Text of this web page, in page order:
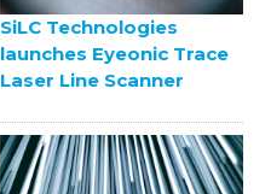
SiLC Technologies
launches Eyeonic Trace
Laser Line Scanner